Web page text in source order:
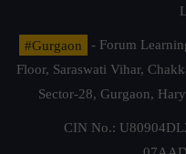
#Gurgaon
- Forum
Floor, Saraswati Vihar,
Sector-28, Gurgaon,
CIN No.: